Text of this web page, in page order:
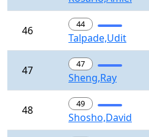
46 44
Talpade,Udit
47 47
Sheng,Ray
48 49
Shosho,David